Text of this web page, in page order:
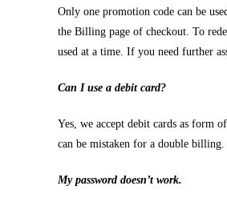
Only one promotion code can be
the Billing page of checkout. To
used at a time. If you need further
Can I use a debit card?
Yes, we accept debit cards as form
can be mistaken for a double
My password doesn’t work.